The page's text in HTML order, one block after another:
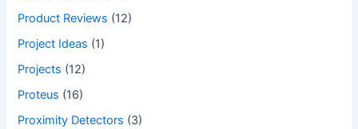
Product Reviews (12)
Project Ideas (1)
Projects (12)
Proteus (16)
Proximity Detectors (3)